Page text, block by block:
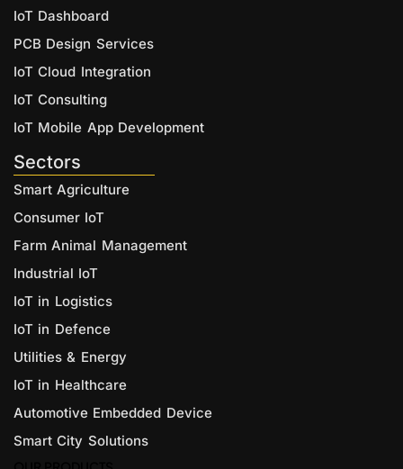
IoT Dashboard
PCB Design Services
IoT Cloud Integration
IoT Consulting
IoT Mobile App Development
Sectors
Smart Agriculture
Consumer IoT
Farm Animal Management
Industrial IoT
IoT in Logistics
IoT in Defence
Utilities & Energy
IoT in Healthcare
Automotive Embedded Device
Smart City Solutions